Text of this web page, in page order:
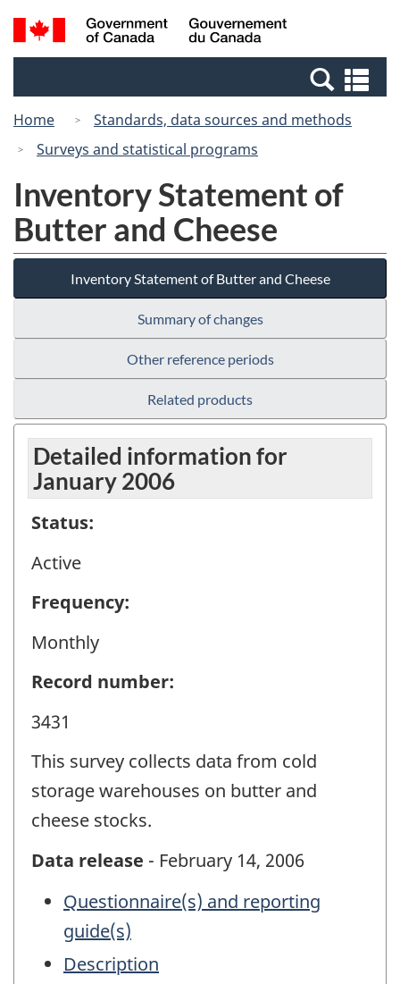
Skip
to
Switch
to
Canada
Search
and
Home
Standards, data sources and methods
Surveys and statistical programs
Inventory Statement of
Butter and Cheese
Inventory Statement of Butter and Cheese
Summary of changes
Other reference periods
Related products
Detailed information for
January 2006
Status:
Active
Frequency:
Monthly
Record number:
3431
This survey collects data from cold
storage warehouses on butter and
cheese stocks.
Data release - February 14, 2006
Questionnaire(s) and reporting
guide(s)
Description